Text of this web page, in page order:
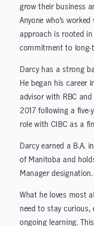
grow their business
Anyone who’s
approach is rooted
commitment to long-
Darcy has a strong
He began his career
advisor with RBC
2017 following a five-
role with CIBC as a
Darcy earned a B.A.
of Manitoba and
Manager designation.
What he loves most
need to stay
ongoing learning.